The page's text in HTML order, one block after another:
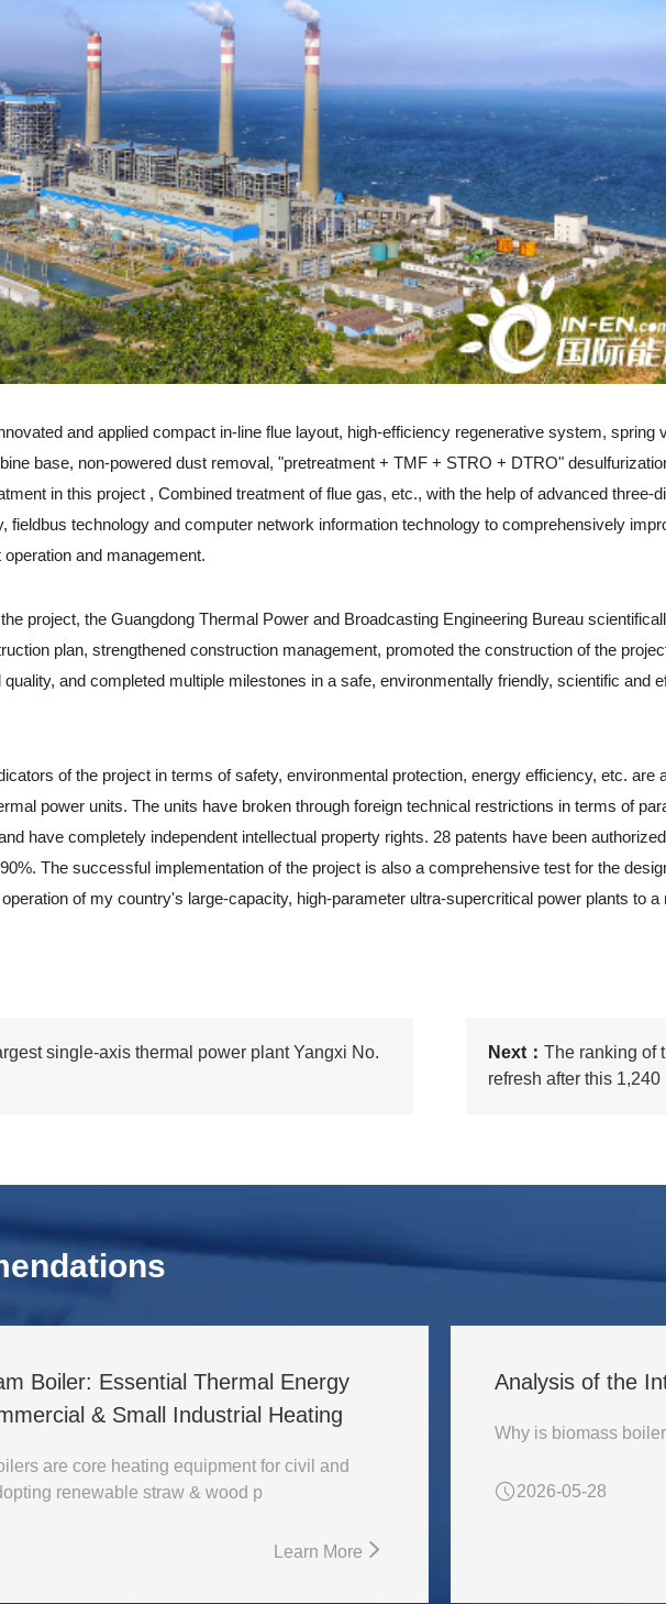
and applied compact in-line flue layout, high-efficiency regenerative system, spring
base, non-powered dust removal, "pretreatment + TMF + STRO + DTRO"
in this project , Combined treatment of flue gas, etc., with the help of advanced three-
fieldbus technology and computer network information technology to comprehensively
and management.
project, the Guangdong Thermal Power and Broadcasting Engineering Bureau
plan, strengthened construction management, promoted the construction of the
and completed multiple milestones in a safe, environmentally friendly, scientific and
of the project in terms of safety, environmental protection, energy efficiency, etc. are
power units. The units have broken through foreign technical restrictions in terms of
have completely independent intellectual property rights. 28 patents have been
The successful implementation of the project is also a comprehensive test for the
of my country's large-capacity, high-parameter ultra-supercritical power plants to a
single-axis thermal power plant Yangxi No.
Next： The ranking of
refresh after this
Boiler: Essential Thermal Energy
& Small Industrial Heating
are core heating equipment for civil and
renewable straw & wood p
Learn More
Analysis of the
2026-05-28